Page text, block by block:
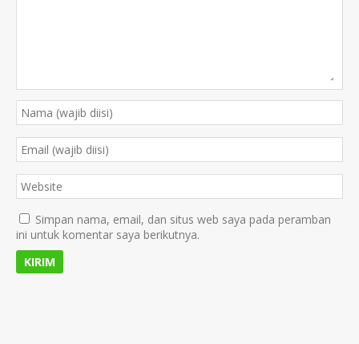
Simpan nama, email, dan situs web saya pada peramban
ini untuk komentar saya berikutnya.